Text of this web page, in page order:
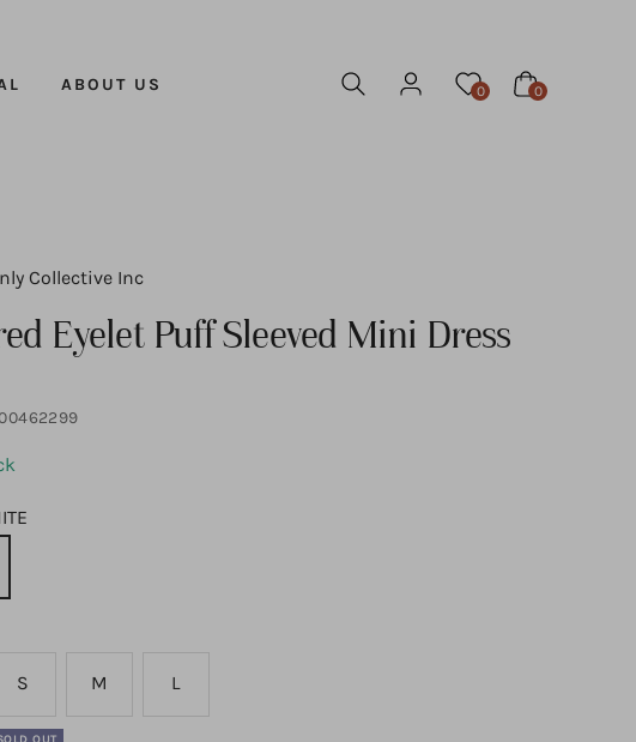
ABOUT US 0 0
Collective Inc
Eyelet Puff Sleeved Mini Dress
S M L
OUT